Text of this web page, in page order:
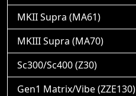
MKII Supra (MA61)
MKIII Supra (MA70)
Sc300/Sc400 (Z30)
Gen1 Matrix/Vibe (ZZE130)